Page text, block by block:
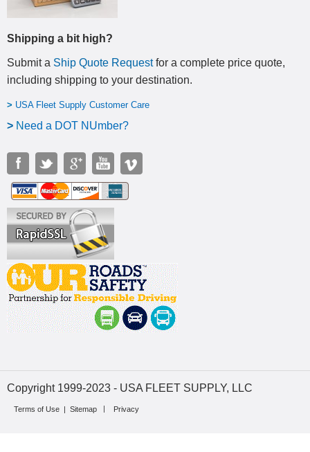
Shipping a bit high?
Submit a Ship Quote Requestfor a complete price quote,
including shipping to your destination.
> USA Fleet Supply Customer Care
> Need a DOT NUmber?
Copyright 1999-2023 - USA FLEET SUPPLY, LLC
Terms of Use | Sitemap Privacy